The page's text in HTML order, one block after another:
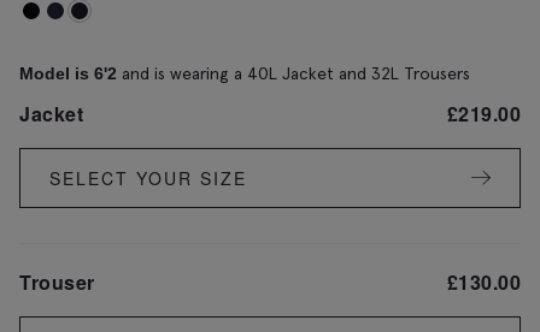
Model is 6'2 and is wearing a 40L Jacket and 32L Trousers
Jacket £219.00
SELECT YOUR SIZE
Trouser £130.00